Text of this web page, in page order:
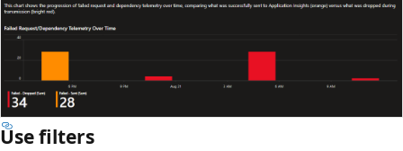
Use filters